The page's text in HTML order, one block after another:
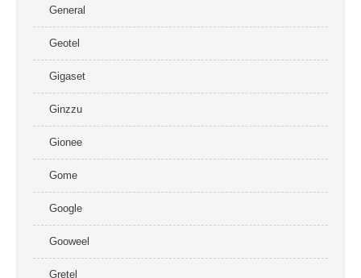
General
Geotel
Gigaset
Ginzzu
Gionee
Gome
Google
Gooweel
Gretel